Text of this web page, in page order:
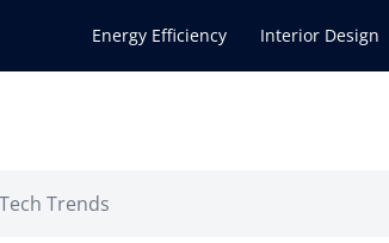
Energy Efficiency Interior Design
Trends